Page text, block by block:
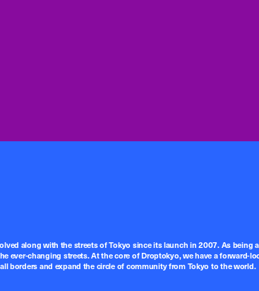
along with the streets of Tokyo since its launch in 2007. As
ever-changing streets. At the core of Droptokyo, we have a
borders and expand the circle of community from Tokyo to the world.